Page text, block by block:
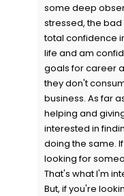
some deep
stressed, the bad
total confidence
life and am
goals for career
they don't
business. As far
helping and
interested in
doing the same.
looking for
That's what I'm
But, if you're